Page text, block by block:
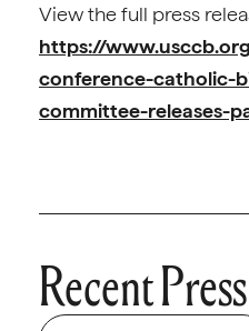
View the full press
https://
conference-catholic-
committee-releases-
Recent